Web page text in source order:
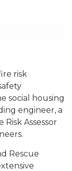
risk
social housing
engineer, a
Assessor
Rescue